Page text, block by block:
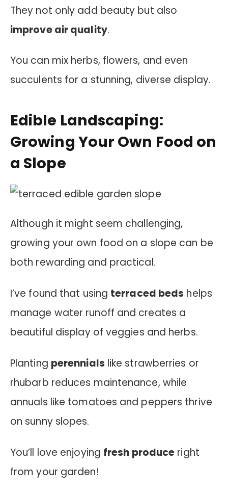
They not only add beauty but also
improve air quality.
You can mix herbs, flowers, and even
succulents for a stunning, diverse display.
Edible Landscaping:
Growing Your Own Food on
a Slope
Although it might seem challenging,
growing your own food on a slope can be
both rewarding and practical.
I’ve found that using terraced beds helps
manage water runoff and creates a
beautiful display of veggies and herbs.
Planting perennials like strawberries or
rhubarb reduces maintenance, while
annuals like tomatoes and peppers thrive
on sunny slopes.
You’ll love enjoying fresh produce right
from your garden!